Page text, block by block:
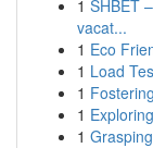
1 SHBET
vacat...
1 Eco
1 Load
1
1
1